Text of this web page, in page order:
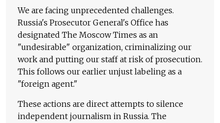
We are facing unprecedented challenges.
Russia's Prosecutor General's Office has
designated The Moscow Times as an
"undesirable" organization, criminalizing our
work and putting our staff at risk of prosecution.
This follows our earlier unjust labeling as a
"foreign agent."
These actions are direct attempts to silence
independent journalism in Russia. The